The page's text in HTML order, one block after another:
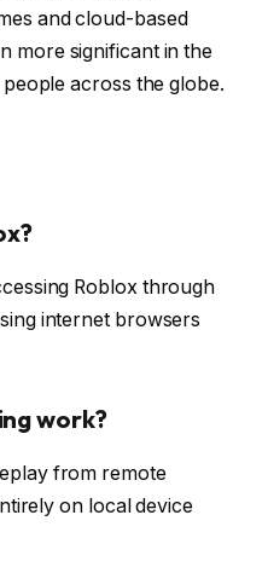
and cloud-based
more significant in the
across the globe.
Roblox through
internet browsers
work?
from remote
on local device